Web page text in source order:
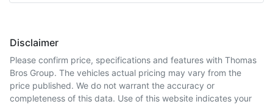
Disclaimer
Please confirm price, specifications and features with Thomas
Bros Group. The vehicles actual pricing may vary from the
price published. We do not warrant the accuracy or
completeness of this data. Use of this website indicates your